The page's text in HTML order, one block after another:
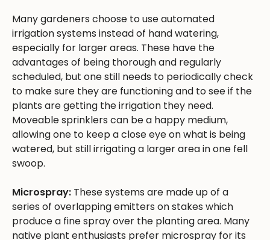
Many gardeners choose to use automated
irrigation systems instead of hand watering,
especially for larger areas. These have the
advantages of being thorough and regularly
scheduled, but one still needs to periodically check
to make sure they are functioning and to see if the
plants are getting the irrigation they need.
Moveable sprinklers can be a happy medium,
allowing one to keep a close eye on what is being
watered, but still irrigating a larger area in one fell
swoop.
Microspray: These systems are made up of a
series of overlapping emitters on stakes which
produce a fine spray over the planting area. Many
native plant enthusiasts prefer microspray for its